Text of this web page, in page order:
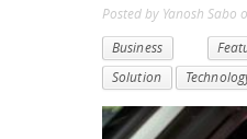
Posted by Yanosh Sabo
Business
Solution